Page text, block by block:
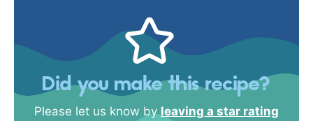
Did you make this recipe?
Please let us know byleaving a star rating